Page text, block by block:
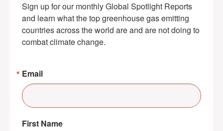
Sign up for our monthly Global Spotlight Reports
and learn what the top greenhouse gas emitting
countries across the world are and are not doing to
combat climate change.
Email
First Name